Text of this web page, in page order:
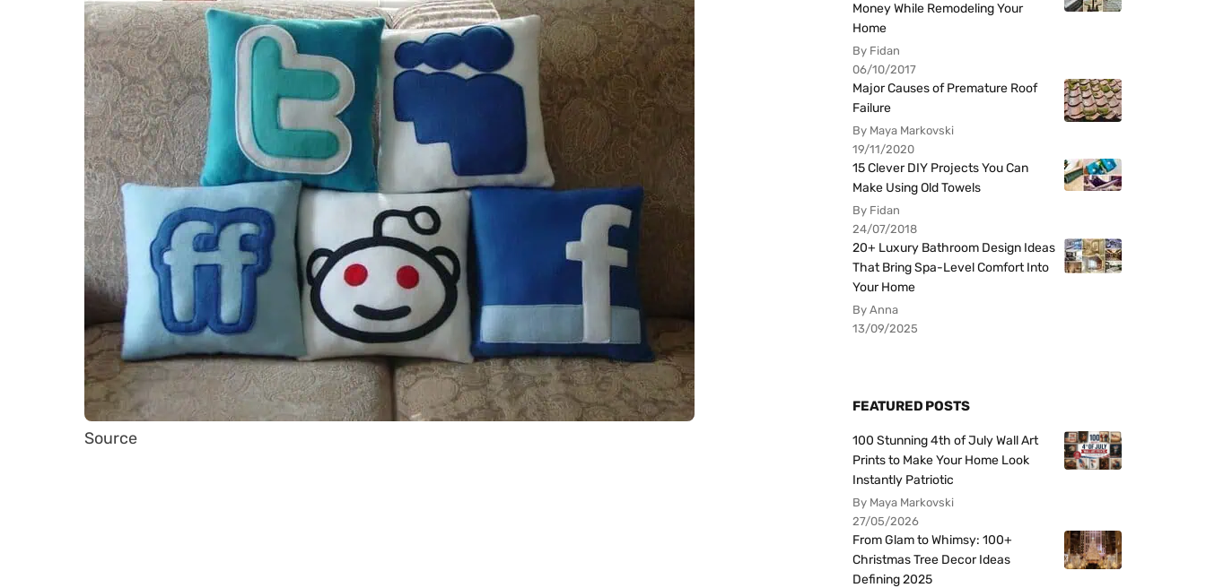
Source
Money While Remodeling Your
Home
By Fidan
06/10/2017
Major Causes of Premature Roof
Failure
By Maya Markovski
19/11/2020
15 Clever DIY Projects You Can
Make Using Old Towels
By Fidan
24/07/2018
20+ Luxury Bathroom Design Ideas
That Bring Spa-Level Comfort Into
Your Home
By Anna
13/09/2025
FEATURED POSTS
100 Stunning 4th of July Wall Art
Prints to Make Your Home Look
Instantly Patriotic
By Maya Markovski
27/05/2026
From Glam to Whimsy: 100+
Christmas Tree Decor Ideas
Defining 2025